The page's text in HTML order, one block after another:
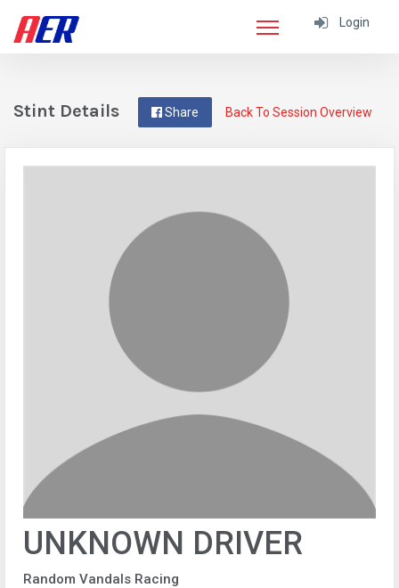
Login
Back To Session Overview
Share
Stint Details
UNKNOWN DRIVER
Random Vandals Racing